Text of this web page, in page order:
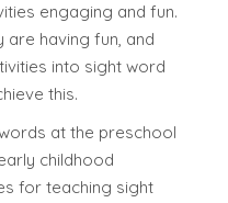
engaging and fun.
are having fun, and
into sight word
this.
at the preschool
childhood
for teaching sight